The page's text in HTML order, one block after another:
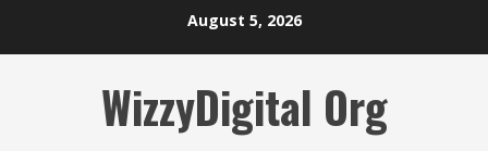
August 5, 2026
WizzyDigital Org